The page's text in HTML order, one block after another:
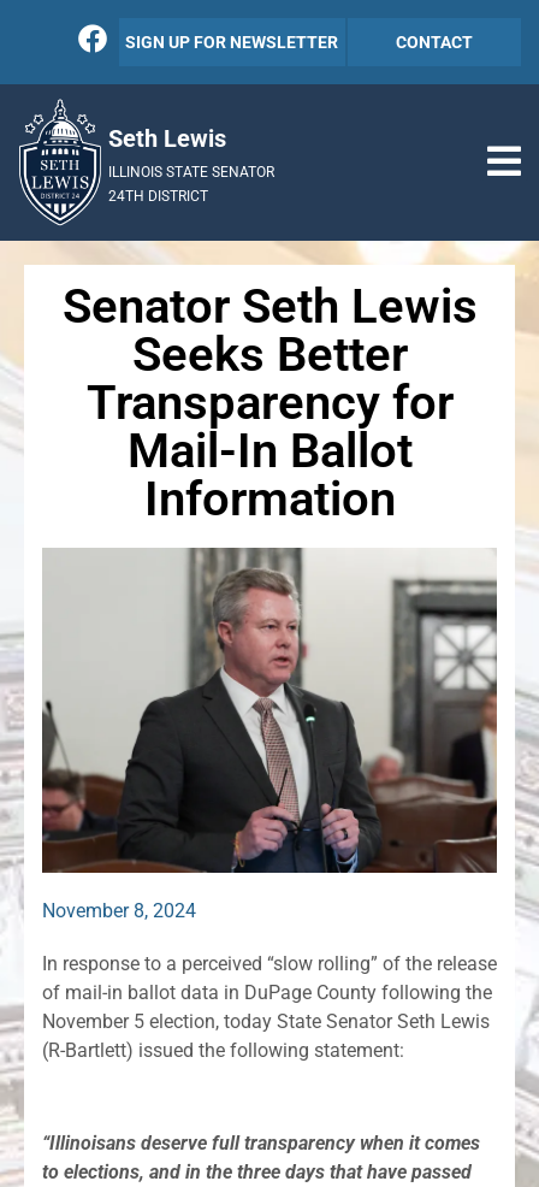
SIGN UP FOR NEWSLETTER CONTACT
Seth Lewis
ILLINOIS STATE SENATOR
24TH DISTRICT
Senator Seth Lewis
Seeks Better
Transparency for
Mail-In Ballot
Information
November 8, 2024
In response to a perceived “slow rolling” of the release
of mail-in ballot data in DuPage County following the
November 5 election, today State Senator Seth Lewis
(R-Bartlett) issued the following statement:
“Illinoisans deserve full transparency when it comes
to elections, and in the three days that have passed